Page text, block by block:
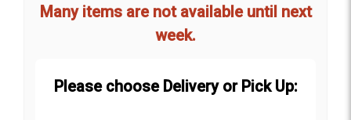
Many items are not available until next
week.
Please choose Delivery or Pick Up: